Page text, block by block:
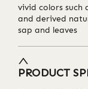
vivid colors such
and derived
sap and leaves
PRODUCT